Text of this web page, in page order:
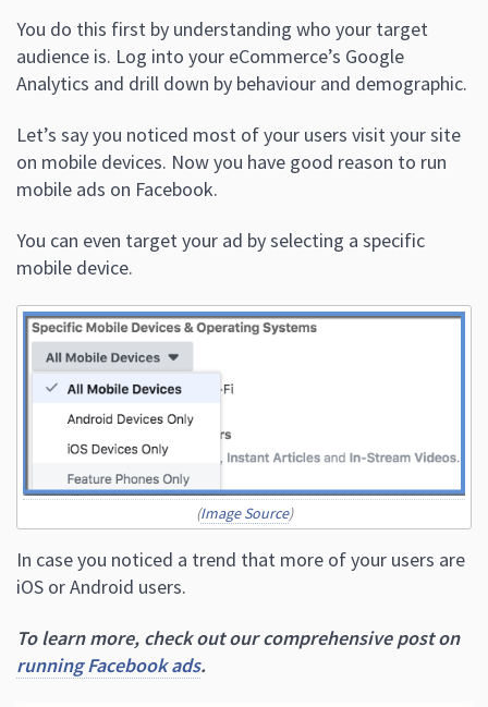
You do this first by understanding who your target
audience is. Log into your eCommerce’s Google
Analytics and drill down by behaviour and demographic.
Let’s say you noticed most of your users visit your site
on mobile devices. Now you have good reason to run
mobile ads on Facebook.
You can even target your ad by selecting a specific
mobile device.
(Image Source)
In case you noticed a trend that more of your users are
iOS or Android users.
To learn more, check out our comprehensive post on
running Facebook ads.